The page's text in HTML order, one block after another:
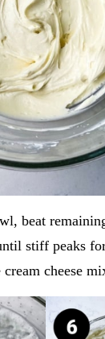
beat
stiff peaks
cheese